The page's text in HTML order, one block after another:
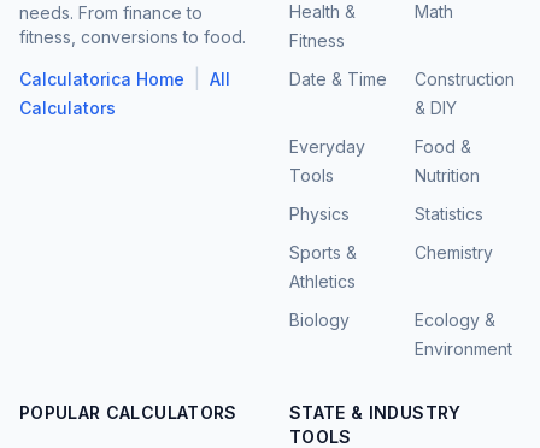
needs. From finance to
fitness, conversions to food.
Calculatorica Home
All
Calculators
Health &
Fitness
Math
Date & Time
Construction
& DIY
Everyday
Tools
Food &
Nutrition
Physics
Statistics
Sports &
Athletics
Chemistry
Biology
Ecology &
Environment
POPULAR CALCULATORS
STATE & INDUSTRY
TOOLS